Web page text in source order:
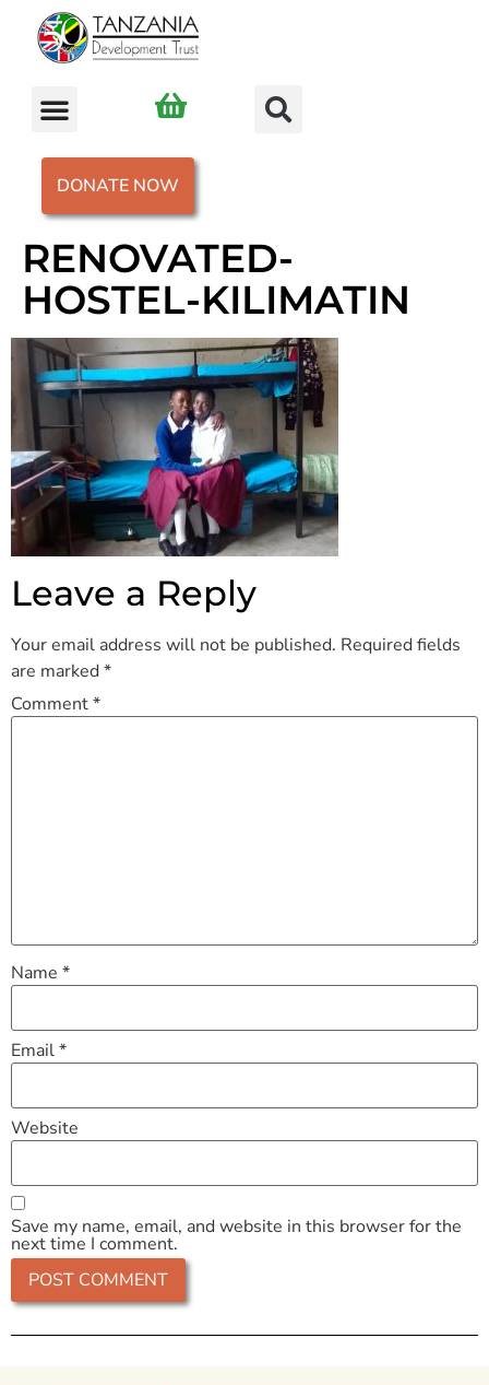
DONATE NOW
RENOVATED-
HOSTEL-KILIMATIN
Leave a Reply
Your email address will not be published. Required fields
are marked*
Comment*
Name *
Email*
Website
Save my name, email, and website in this browser for the
next time I comment.